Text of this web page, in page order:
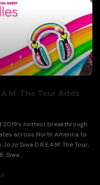
The Tour Adds
2019’s hottest breakthrough
across North America to
Siwa D.R.E.A.M. The Tour,
Siwa...